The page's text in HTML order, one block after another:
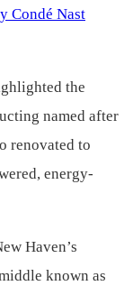
Condé Nast
the
named after
renovated to
energy-
Haven’s
known as